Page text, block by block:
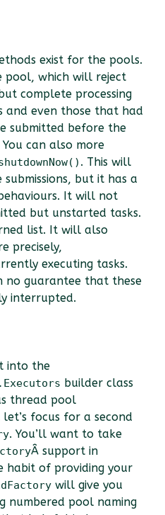
exist for the pools.
pool, which will reject
complete processing
and even those that had
submitted before the
can also more
. This will
but it has a
It will not
but unstarted tasks.
list. It will also
precisely,
executing tasks.
no guarantee that these
interrupted.
into the
builder class
thread pool
focus for a second
. You’ll want to take
Â support in
habit of providing your
will give you
numbered pool naming